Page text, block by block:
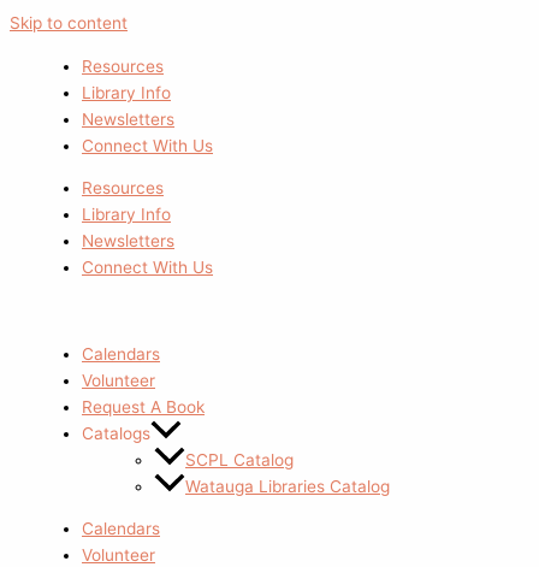
Skip to content
Resources
Library Info
Newsletters
Connect With Us
Resources
Library Info
Newsletters
Connect With Us
Calendars
Volunteer
Request A Book
Catalogs
SCPL Catalog
Watauga Libraries Catalog
Calendars
Volunteer